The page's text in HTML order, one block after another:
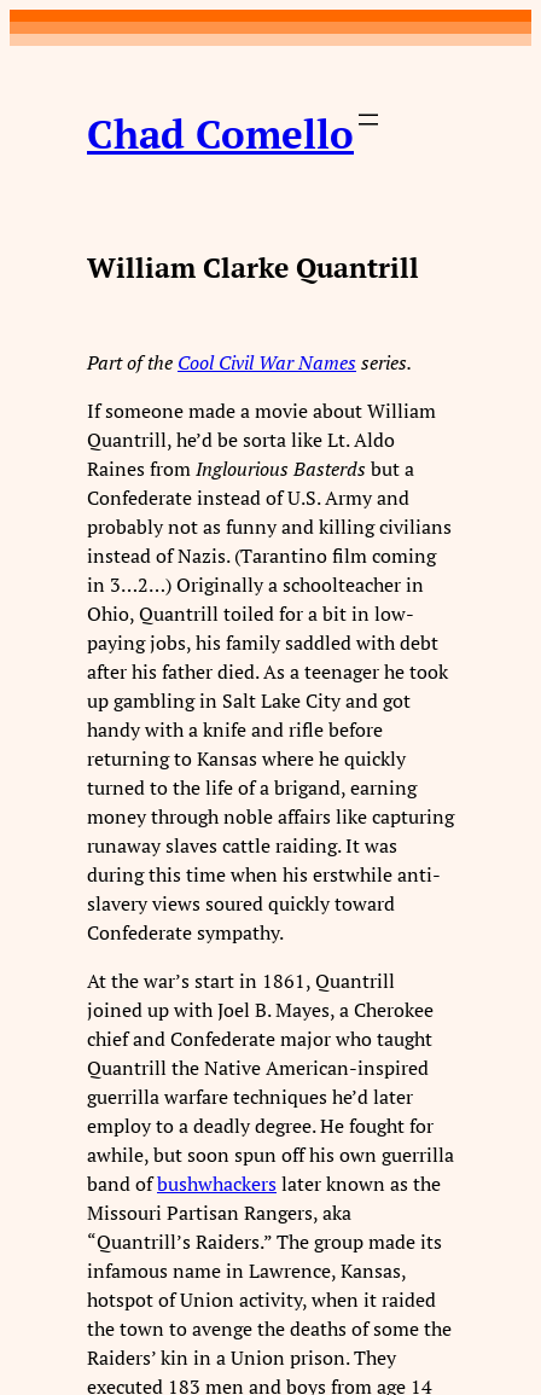
Skip
to
Chad Comello
William Clarke Quantrill
Part of the Cool Civil War Namesseries.
If someone made a movie about William
Quantrill, he’d be sorta like Lt. Aldo
Raines fromInglourious Basterdsbut a
Confederate instead of U.S. Army and
probably not as funny and killing civilians
instead of Nazis. (Tarantino film coming
in 3…2…) Originally a schoolteacher in
Ohio, Quantrill toiled for a bit in low-
paying jobs, his family saddled with debt
after his father died. As a teenager he took
up gambling in Salt Lake City and got
handy with a knife and rifle before
returning to Kansas where he quickly
turned to the life of a brigand, earning
money through noble affairs like capturing
runaway slaves cattle raiding. It was
during this time when his erstwhileanti-
slavery views soured quickly toward
Confederate sympathy.
At the war’s start in 1861, Quantrill
joined up with Joel B. Mayes, a Cherokee
chief and Confederate major who taught
Quantrill the Native American-inspired
guerrilla warfare techniques he’d later
employ to a deadly degree. He fought for
awhile, but soon spun off his own guerrilla
band ofbushwhackerslater known as the
Missouri Partisan Rangers, aka
“Quantrill’s Raiders.” The group made its
infamous name in Lawrence, Kansas,
hotspot of Union activity, when it raided
the town to avenge the deaths of some the
Raiders’ kin in a Union prison. They
executed 183 men and boys from age 14